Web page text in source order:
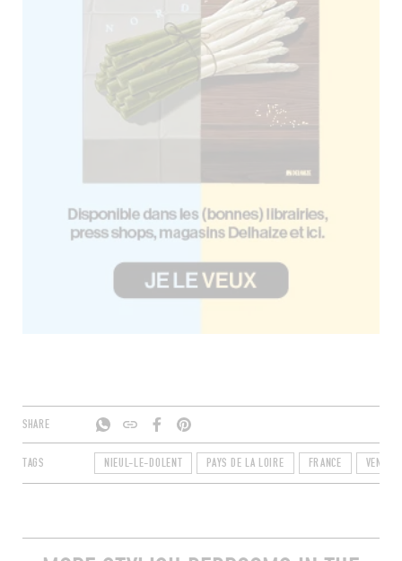
SHARE
TAGS NIEUL-LE-DOLENT PAYS DE LA LOIRE FRANCE VENDÉE